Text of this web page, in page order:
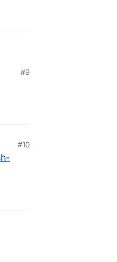
#9
#10